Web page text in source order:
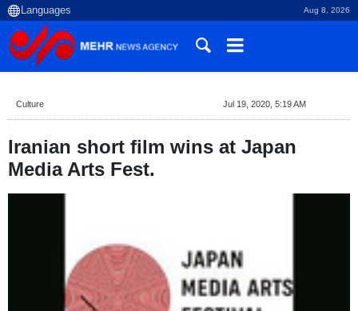
Aug 8, 2026
Culture Jul 19, 2020, 5:19 AM
Iranian short film wins at Japan
Media Arts Fest.